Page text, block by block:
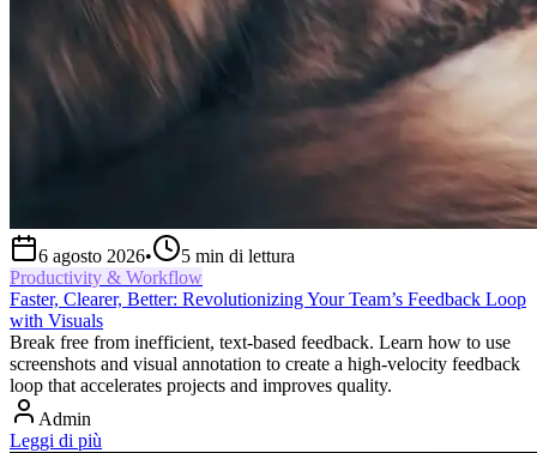
6 agosto 2026• 5 min di lettura
Productivity & Workflow
Faster, Clearer, Better: Revolutionizing Your Team’s Feedback Loop
with Visuals
Break free from inefficient, text-based feedback. Learn how to use
screenshots and visual annotation to create a high-velocity feedback
loop that accelerates projects and improves quality.
Admin
Leggi di più